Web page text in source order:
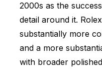
2000s as the
detail around it.
substantially more
and a more
with broader